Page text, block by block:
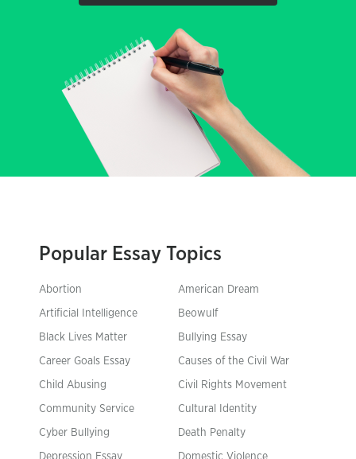
Popular Essay Topics
Abortion American Dream
Artificial Intelligence Beowulf
Black Lives Matter Bullying Essay
Career Goals Essay Causes of the Civil War
Child Abusing Civil Rights Movement
Community Service Cultural Identity
Cyber Bullying Death Penalty
Depression Essay Domestic Violence